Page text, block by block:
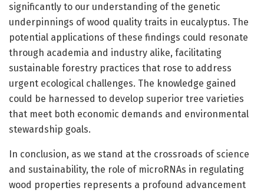
significantly to our understanding of the genetic
underpinnings of wood quality traits in eucalyptus. The
potential applications of these findings could resonate
through academia and industry alike, facilitating
sustainable forestry practices that rose to address
urgent ecological challenges. The knowledge gained
could be harnessed to develop superior tree varieties
that meet both economic demands and environmental
stewardship goals.
In conclusion, as we stand at the crossroads of science
and sustainability, the role of microRNAs in regulating
wood properties represents a profound advancement